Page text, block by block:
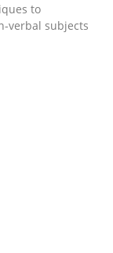
of
to
verbal subjects